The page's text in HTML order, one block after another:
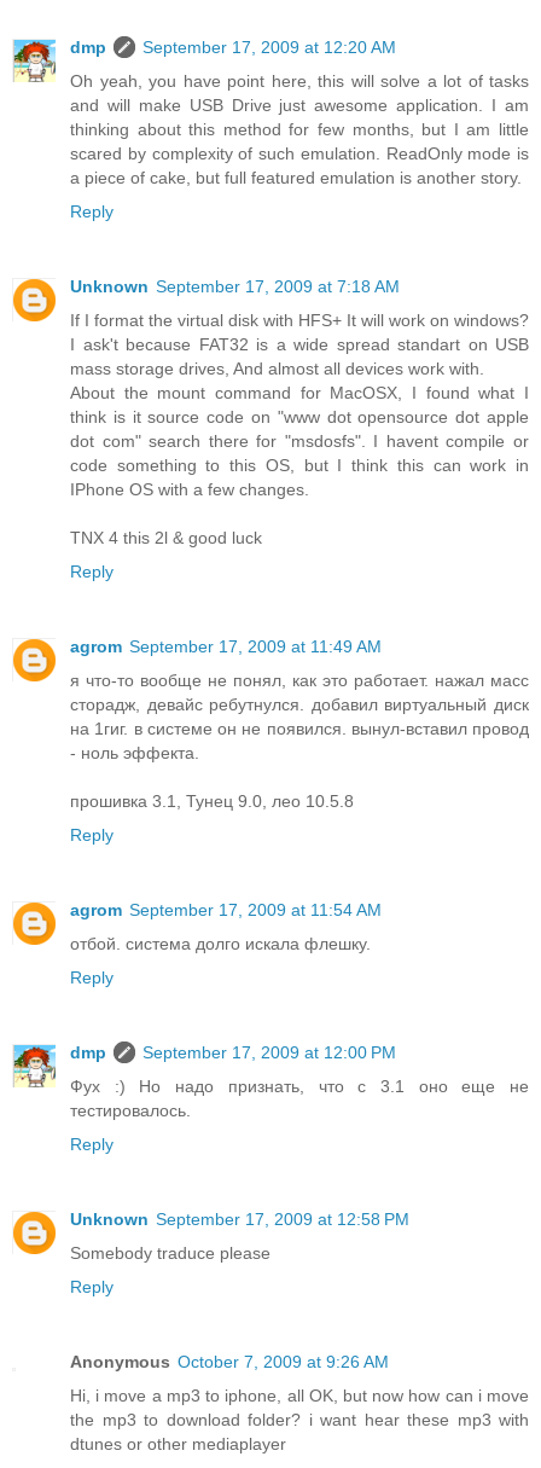
dmp
September 17, 2009 at 12:20 AM
Oh yeah, you have point here, this will solve a lot of tasks
and will make USB Drive just awesome application. I am
thinking about this method for few months, but I am little
scared by complexity of such emulation. ReadOnly mode is
a piece of cake, but full featured emulation is another story.
Reply
Unknown September 17, 2009 at 7:18 AM
If I format the virtual disk with HFS+ It will work on windows?
I ask't because FAT32 is a wide spread standart on USB
mass storage drives, And almost all devices work with.
About the mount command for MacOSX, I found what I
think is it source code on "www dot opensource dot apple
dot com" search there for "msdosfs". I havent compile or
code something to this OS, but I think this can work in
IPhone OS with a few changes.
TNX 4 this 2l & good luck
Reply
agrom September 17, 2009 at 11:49 AM
я что-то вообще не понял, как это работает. нажал масс
сторадж, девайс ребутнулся. добавил виртуальный диск
на 1гиг. в системе он не появился. вынул-вставил провод
- ноль эффекта.
прошивка 3.1, Тунец 9.0, лео 10.5.8
Reply
agrom September 17, 2009 at 11:54 AM
отбой. система долго искала флешку.
Reply
dmp
September 17, 2009 at 12:00 PM
Фух :) Но надо признать, что с 3.1 оно еще не
тестировалось.
Reply
Unknown September 17, 2009 at 12:58 PM
Somebody traduce please
Reply
Anonymous October 7, 2009 at 9:26 AM
Hi, i move a mp3 to iphone, all OK, but now how can i move
the mp3 to download folder? i want hear these mp3 with
dtunes or other mediaplayer